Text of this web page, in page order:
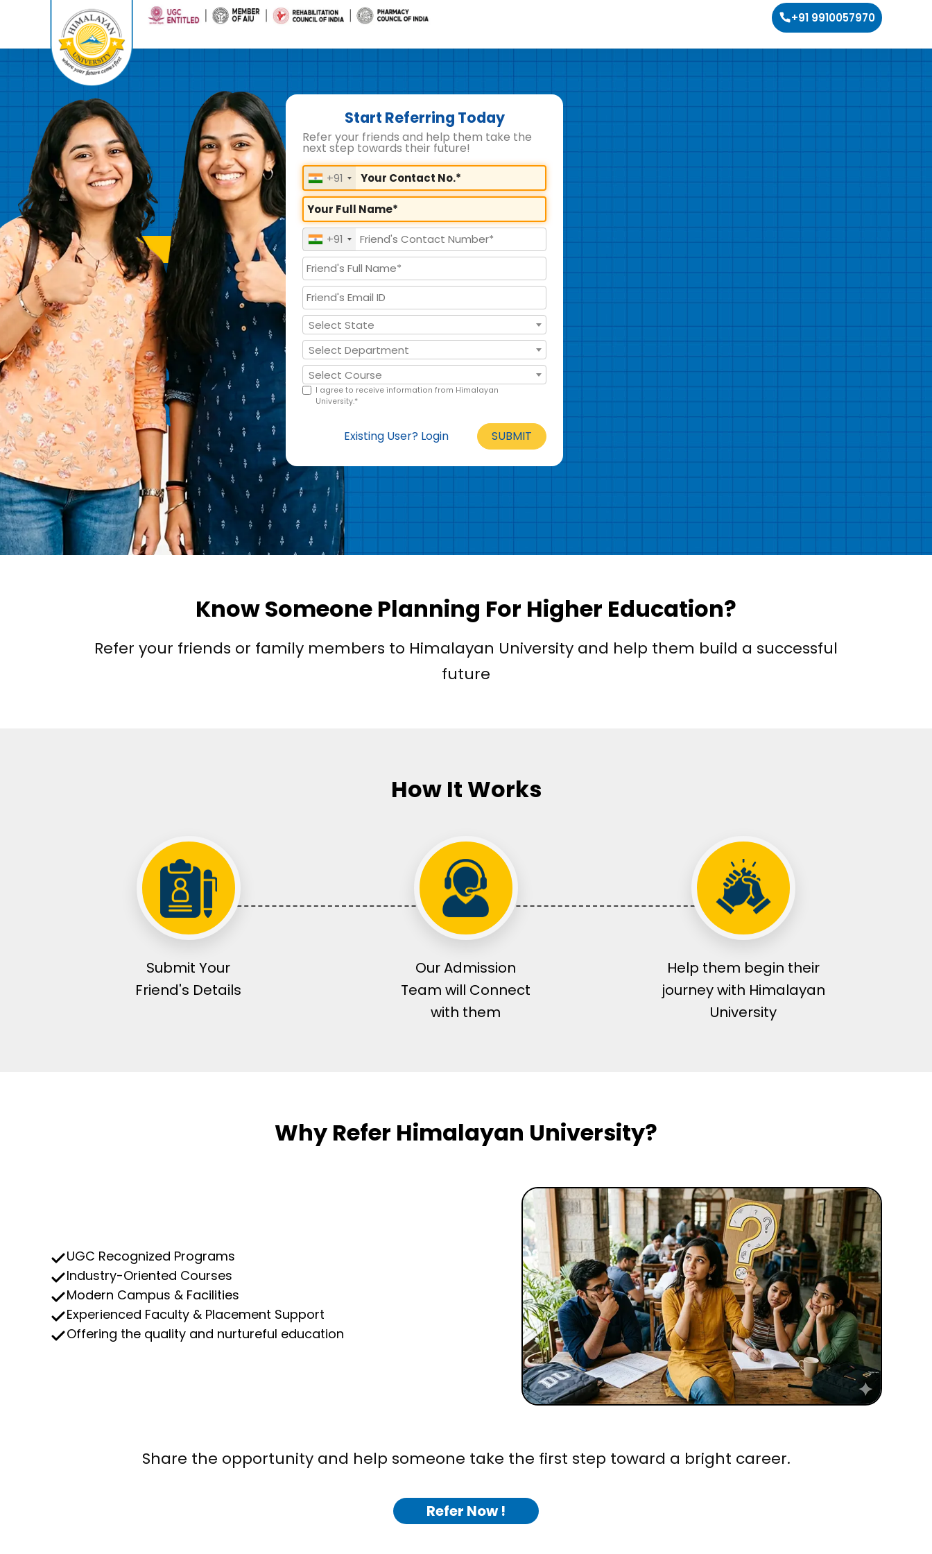
+91 9910057970
REFER A
FRIEND
Start Referring Today
Refer your friends and help them take the
next step towards their future!
+91
+91
Select State
Select Department
Select Course
I agree to receive information from Himalayan
University.*
Existing User? Login SUBMIT
Know Someone Planning For Higher Education?
Refer your friends or family members to Himalayan University and help them build a successful
future
How It Works
Submit Your
Friend's Details
Our Admission
Team will Connect
with them
Help them begin their
journey with Himalayan
University
Why Refer Himalayan University?
UGC Recognized Programs
Industry-Oriented Courses
Modern Campus & Facilities
Experienced Faculty & Placement Support
Offering the quality and nurtureful education
Share the opportunity and help someone take the first step toward a bright career.
Refer Now !